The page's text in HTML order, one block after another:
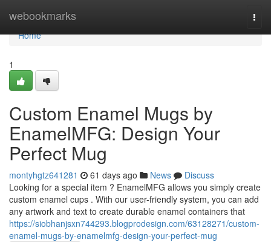
webookmarks
Home
Home
1
Custom Enamel Mugs by
EnamelMFG: Design Your
Perfect Mug
montyhgtz641281 61 days ago News
Discuss
Looking for a special item ? EnamelMFG allows you simply create
custom enamel cups . With our user-friendly system, you can add
any artwork and text to create durable enamel containers that
https://siobhanjsxn744293.blogprodesign.com/63128271/custom-
enamel-mugs-by-enamelmfg-design-your-perfect-mug